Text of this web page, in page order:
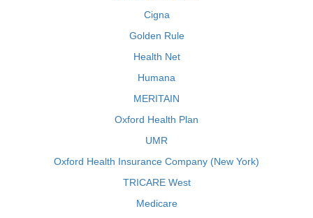
Cigna
Golden Rule
Health Net
Humana
MERITAIN
Oxford Health Plan
UMR
Oxford Health Insurance Company (New York)
TRICARE West
Medicare